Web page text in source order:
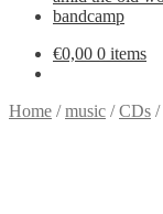
bandcamp
€0,00 0 items
Home /music /CDs /